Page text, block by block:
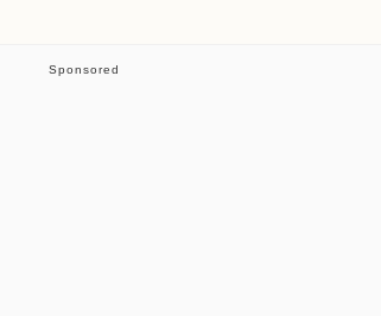
Sponsored